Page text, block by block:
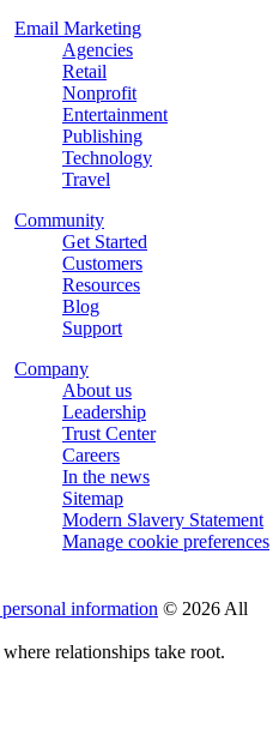
Email Marketing
Agencies
Retail
Nonprofit
Entertainment
Publishing
Technology
Travel
Community
Get Started
Customers
Resources
Blog
Support
Company
About us
Leadership
Trust Center
Careers
In the news
Sitemap
Modern Slavery Statement
Manage cookie preferences
information © 2026 All
where relationships take root.